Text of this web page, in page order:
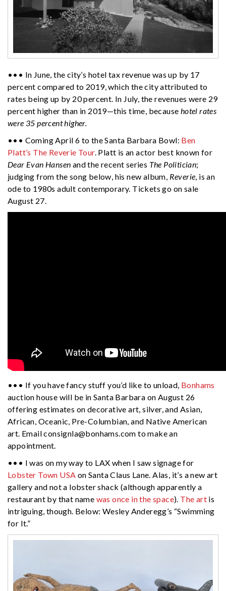
••• In June, the city’s hotel tax revenue was up by 17
percent compared to 2019, which the city attributed to
rates being up by 20 percent. In July, the revenues were 29
percent higher than in 2019—this time, because hotel rates
were 35 percent higher.
••• Coming April 6 to the Santa Barbara Bowl: Ben
Platt’s The Reverie Tour. Platt is an actor best known for
Dear Evan Hansen and the recent series The Politician;
judging from the song below, his new album, Reverie, is an
ode to 1980s adult contemporary. Tickets go on sale
August 27.
••• If you have fancy stuff you’d like to unload, Bonhams
auction house will be in Santa Barbara on August 26
offering estimates on decorative art, silver, and Asian,
African, Oceanic, Pre-Columbian, and Native American
art. Emailconsignla@bonhams.com to make an
appointment.
••• I was on my way to LAX when I saw signage for
Lobster Town USA on Santa Claus Lane. Alas, it’s a new art
gallery and not a lobster shack (although apparently a
restaurant by that name was once in the space). The art is
intriguing, though. Below: Wesley Anderegg’s “Swimming
for It.”